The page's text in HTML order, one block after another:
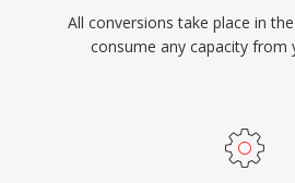
All conversions take place in
consume any capacity from